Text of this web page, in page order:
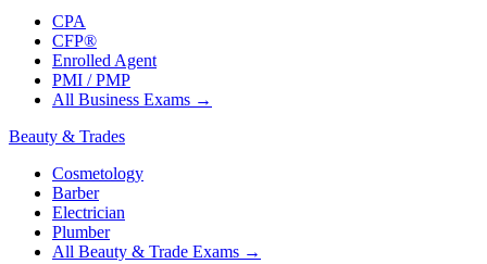
CPA
CFP®
Enrolled Agent
PMI / PMP
All Business Exams →
Beauty & Trades
Cosmetology
Barber
Electrician
Plumber
All Beauty & Trade Exams →